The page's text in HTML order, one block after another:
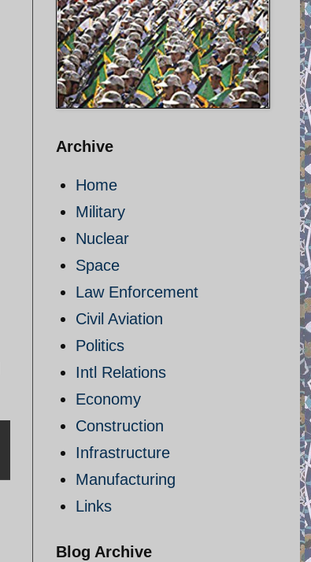
Archive
Home
Military
Nuclear
Space
Law Enforcement
Civil Aviation
Politics
Intl Relations
Economy
Construction
Infrastructure
Manufacturing
Links
Blog Archive